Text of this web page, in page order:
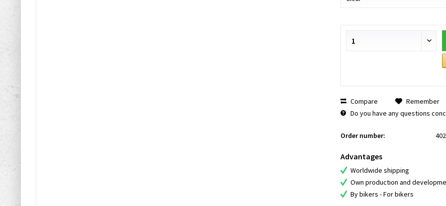
Compare
Remember
Do you have any questions
Order number:
Advantages
Worldwide shipping
Own production and
By bikers - For bikers